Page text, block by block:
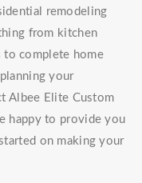
remodeling
from kitchen
to complete home
your
Albee Elite Custom
happy to provide you
on making your